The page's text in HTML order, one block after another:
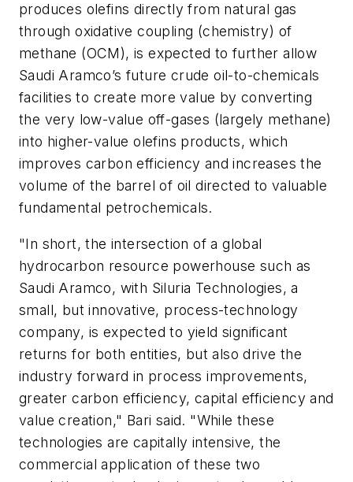
produces olefins directly from natural gas
through oxidative coupling (chemistry) of
methane (OCM), is expected to further allow
Saudi Aramco’s future crude oil-to-chemicals
facilities to create more value by converting
the very low-value off-gases (largely methane)
into higher-value olefins products, which
improves carbon efficiency and increases the
volume of the barrel of oil directed to valuable
fundamental petrochemicals.
"In short, the intersection of a global
hydrocarbon resource powerhouse such as
Saudi Aramco, with Siluria Technologies, a
small, but innovative, process-technology
company, is expected to yield significant
returns for both entities, but also drive the
industry forward in process improvements,
greater carbon efficiency, capital efficiency and
value creation," Bari said. "While these
technologies are capitally intensive, the
commercial application of these two